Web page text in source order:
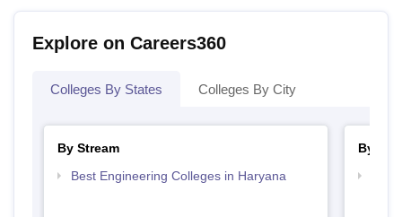
Explore on Careers360
Colleges By States Colleges By City
By Stream
Best Engineering Colleges in Haryana
By